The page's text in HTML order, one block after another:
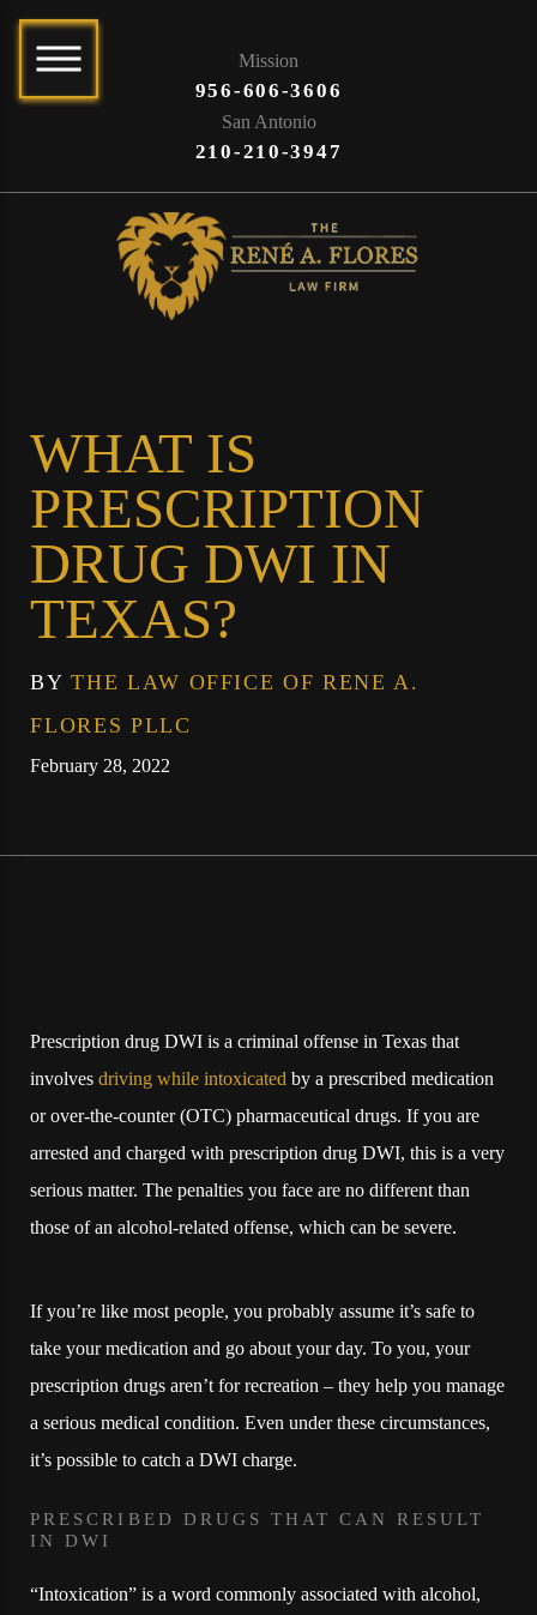
Mission
956-606-3606
San Antonio
210-210-3947
WHAT IS
PRESCRIPTION
DRUG DWI IN
TEXAS?
BYTHE LAW OFFICE OF RENE A.
FLORES PLLC
February 28, 2022
Prescription drug DWI is a criminal offense in Texas that
involvesdriving while intoxicated by a prescribed medication
or over-the-counter (OTC) pharmaceutical drugs. If you are
arrested and charged with prescription drug DWI, this is a very
serious matter. The penalties you face are no different than
those of an alcohol-related offense, which can be severe.
If you’re like most people, you probably assume it’s safe to
take your medication and go about your day. To you, your
prescription drugs aren’t for recreation – they help you manage
a serious medical condition. Even under these circumstances,
it’s possible to catch a DWI charge.
PRESCRIBED DRUGS THAT CAN RESULT
IN DWI
“Intoxication” is a word commonly associated with alcohol,